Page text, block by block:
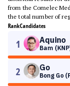
from the Comelec
the total number of
RankCandidates
1 Aquino
Bam
2 Go
Bong Go